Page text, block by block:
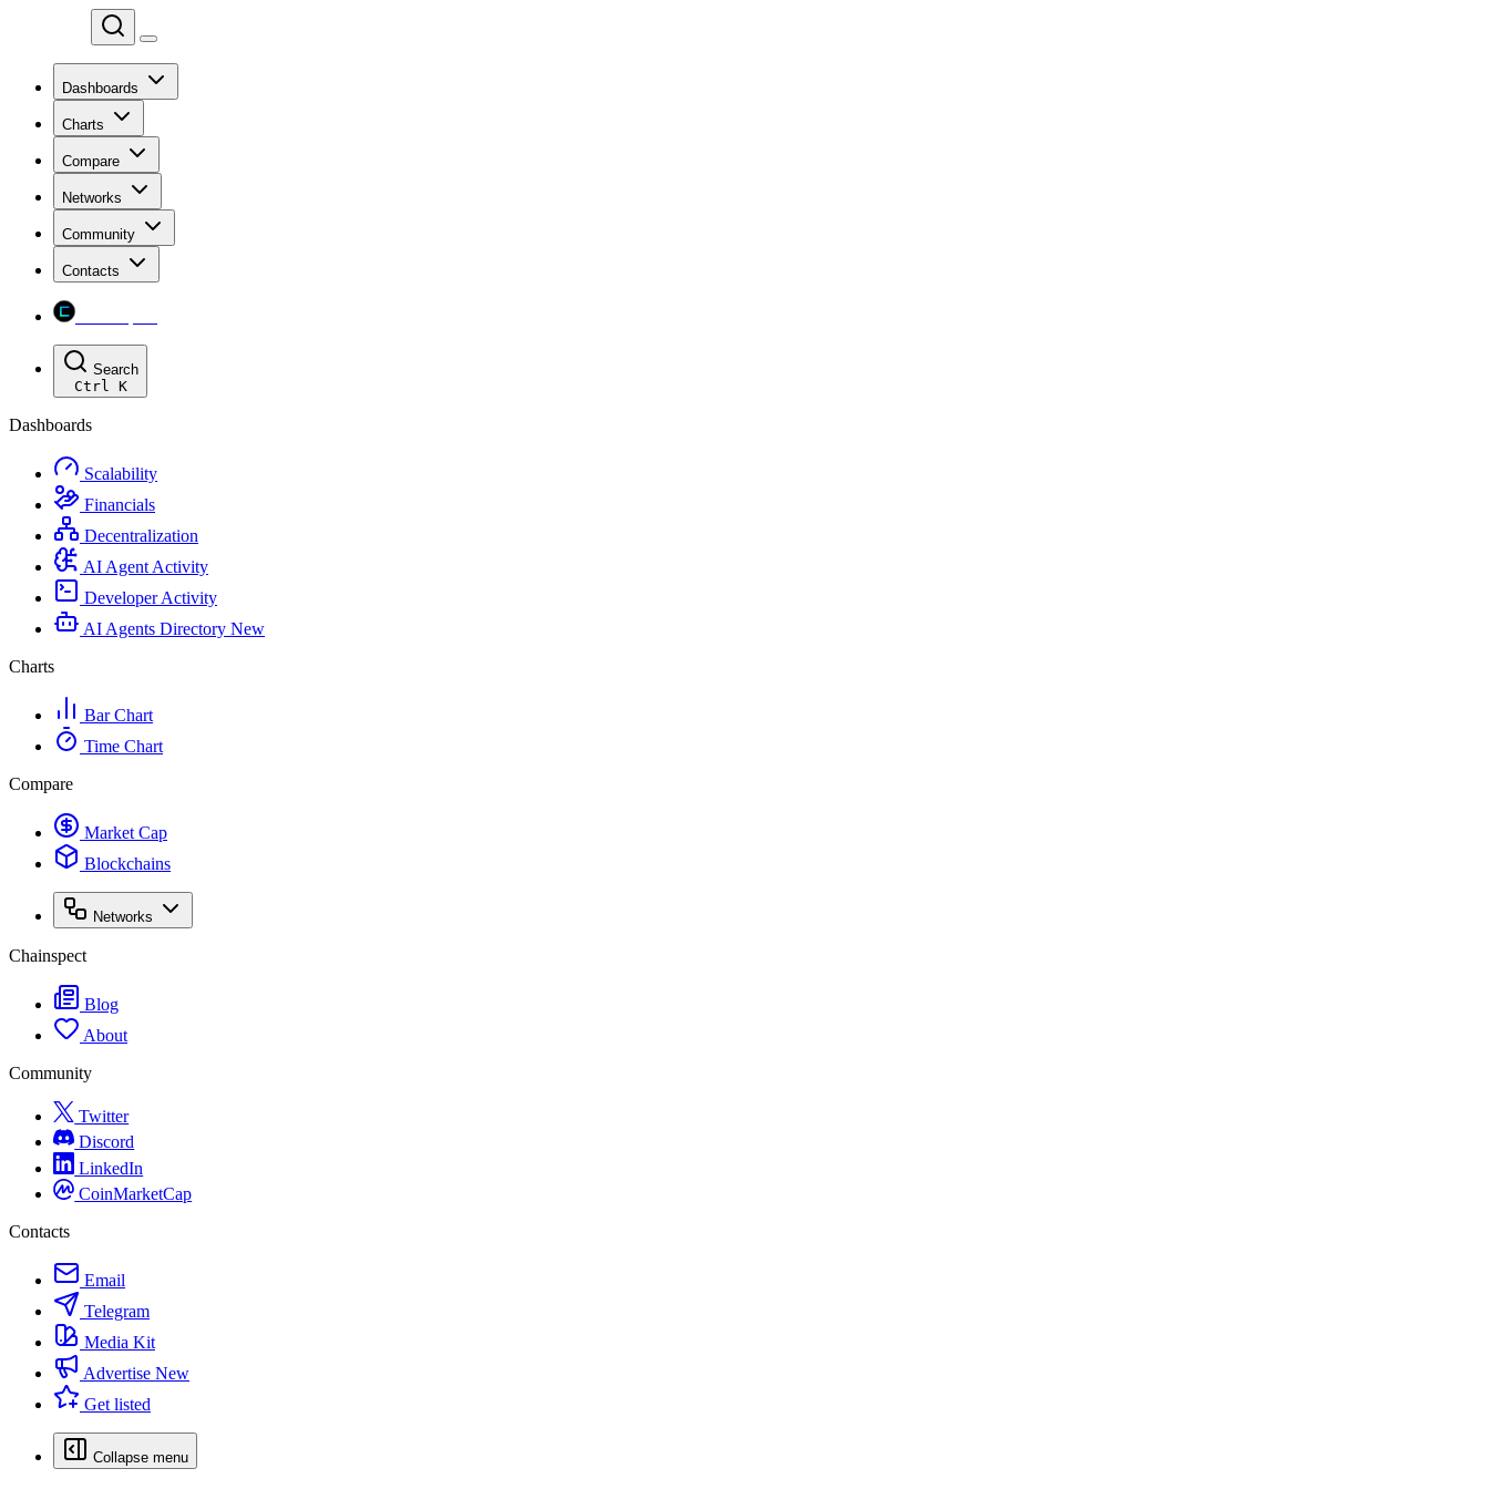
Dashboards
Charts
Compare
Networks
Community
Contacts
Search
Ctrl K
Dashboards
Scalability
Financials
Decentralization
AI Agent Activity
Developer Activity
AI Agents Directory New
Charts
Bar Chart
Time Chart
Compare
Market Cap
Blockchains
Networks
Chainspect
Blog
About
Community
Twitter
Discord
LinkedIn
CoinMarketCap
Contacts
Email
Telegram
Media Kit
Advertise New
Get listed
Collapse menu